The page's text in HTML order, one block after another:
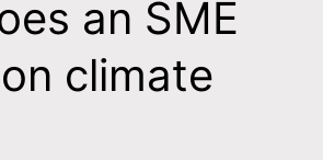
an SME
climate